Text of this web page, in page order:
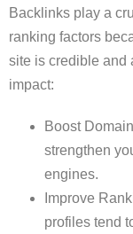
Backlinks play a
ranking factors
site is credible and
impact:
Boost
strengthen
engines.
Improve
profiles tend